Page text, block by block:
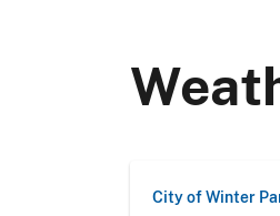
City of Winter